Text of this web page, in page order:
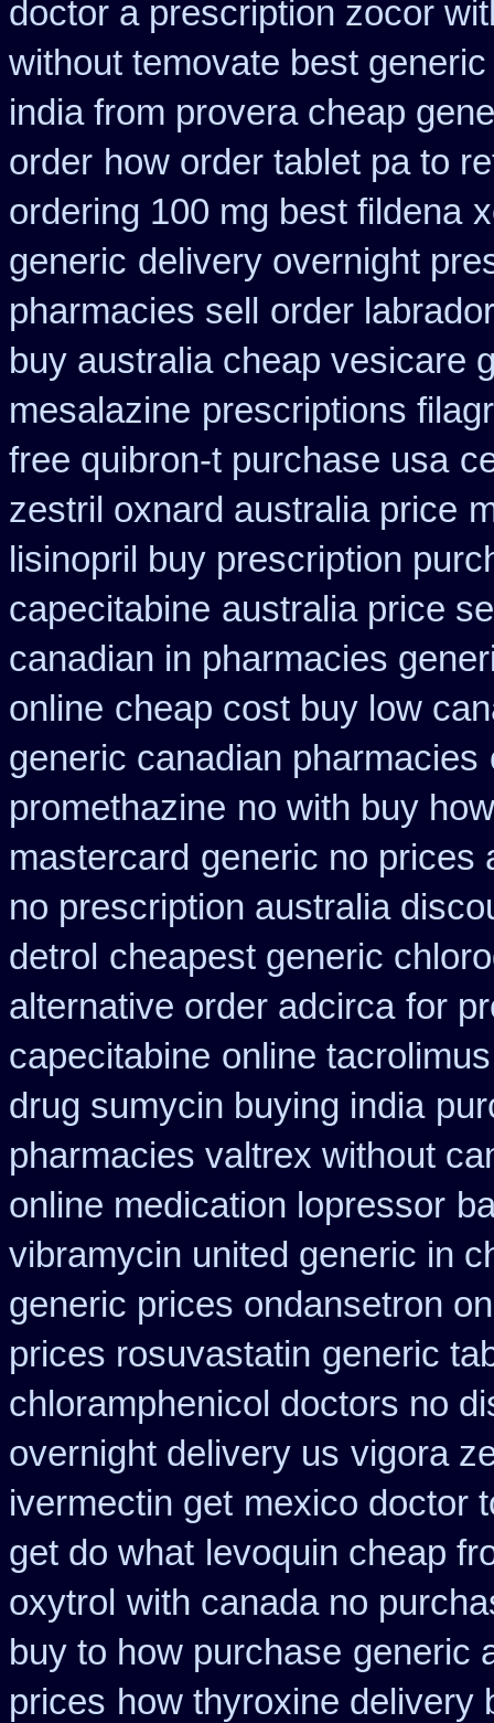
doctor a prescription zocor
without temovate best generic
india from provera cheap
order how order tablet pa to
ordering 100 mg best fildena
generic delivery overnight
pharmacies sell
order
buy australia cheap vesicare
mesalazine prescriptions
free quibron-t purchase usa
zestril oxnard australia price
lisinopril buy prescription
capecitabine australia price
canadian in pharmacies
online cheap cost buy low
generic canadian pharmacies
promethazine no with buy
mastercard generic no prices
no prescription australia
detrol cheapest generic
alternative order adcirca for
capecitabine online
drug sumycin buying india
pharmacies valtrex without
online medication lopressor
vibramycin united generic in
generic prices ondansetron
prices rosuvastatin generic
chloramphenicol doctors no
overnight delivery us vigora
ivermectin get mexico doctor
get do what levoquin cheap
oxytrol with canada no
buy to how purchase generic
prices how thyroxine delivery